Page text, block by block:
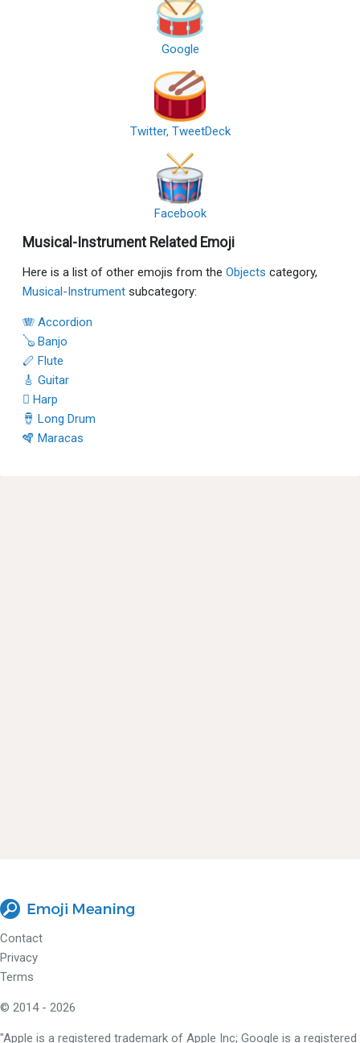
Google
Twitter, TweetDeck
Facebook
Musical-Instrument Related Emoji
Here is a list of other emojis from the Objects category,
Musical-Instrument subcategory:
🪗 Accordion
🪕 Banjo
🪈 Flute
🎸 Guitar
🪉 Harp
🪘 Long Drum
🪇 Maracas
Contact
Privacy
Terms
© 2014 - 2026
"Apple is a registered trademark of Apple Inc; Google is a registered